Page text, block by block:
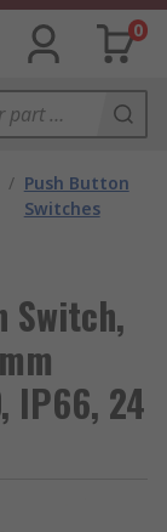
0
/ Push Button
Switches
Switch,
IP66, 24